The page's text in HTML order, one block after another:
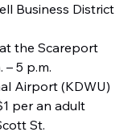
Business District
the Scareport
– 5 p.m.
Airport (KDWU)
per an adult
St.